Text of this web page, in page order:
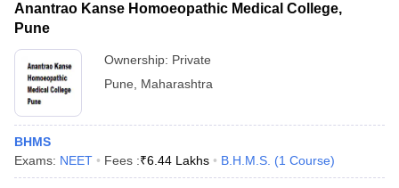
Anantrao Kanse Homoeopathic Medical College,
Pune
Ownership: Private
Pune
Maharashtra
BHMS
Exams: NEET Fees :₹6.44 Lakhs B.H.M.S. (1 Course)